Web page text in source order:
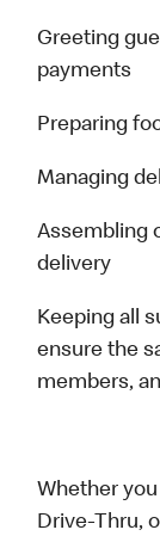
Greeting
payments
Preparing
Managing
Assembling
delivery
Keeping all
ensure the
members,
Whether
Drive-Thru,